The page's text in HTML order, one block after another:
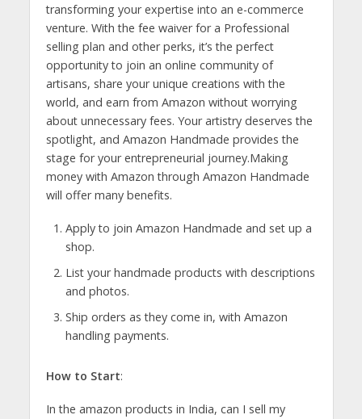
transforming your expertise into an e-commerce
venture. With the fee waiver for a Professional
selling plan and other perks, it’s the perfect
opportunity to join an online community of
artisans, share your unique creations with the
world, and earn from Amazon without worrying
about unnecessary fees. Your artistry deserves the
spotlight, and Amazon Handmade provides the
stage for your entrepreneurial journey.Making
money with Amazon through Amazon Handmade
will offer many benefits.
Apply to join Amazon Handmade and set up a
shop.
List your handmade products with descriptions
and photos.
Ship orders as they come in, with Amazon
handling payments.
How to Start:
In the amazon products in India, can I sell my